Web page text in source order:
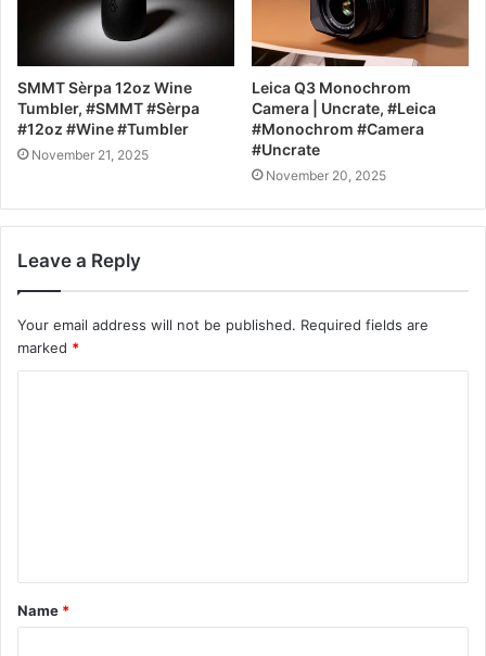
SMMT Sèrpa 12oz Wine
Tumbler, #SMMT #Sèrpa
#12oz #Wine #Tumbler
November 21, 2025
Leica Q3 Monochrom
Camera | Uncrate, #Leica
#Monochrom #Camera
#Uncrate
November 20, 2025
Leave a Reply
Your email address will not be published. Required fields are
marked *
t
*
Name *